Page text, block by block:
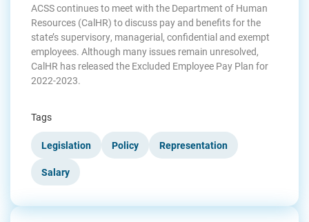
ACSS continues to meet with the Department of Human
Resources (CalHR) to discuss pay and benefits for the
state’s supervisory, managerial, confidential and exempt
employees. Although many issues remain unresolved,
CalHR has released the Excluded Employee Pay Plan for
2022-2023.
Tags
Legislation Policy Representation
Salary